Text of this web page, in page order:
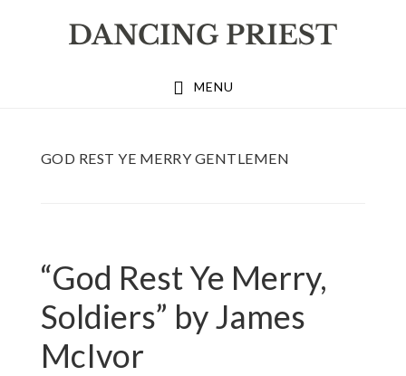
MENU
GOD REST YE MERRY GENTLEMEN
“God Rest Ye Merry,
Soldiers” by James
McIvor